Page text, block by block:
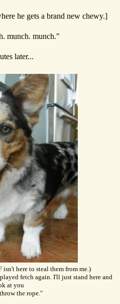
he gets a brand new chewy.]
munch. munch."
later...
isn't here to steal them from me.)
fetch again. I'll just stand here and
at you
the rope."